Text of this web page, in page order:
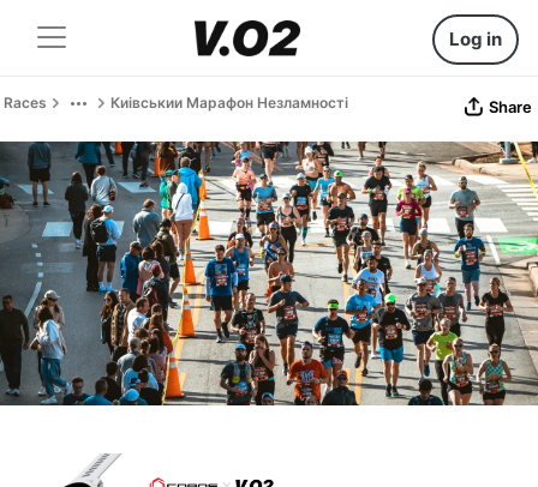
Log in
Races Киівськии Марафон Незламності Share